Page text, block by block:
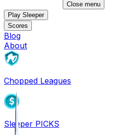
Close menu
Play Sleeper
Scores
Blog
About
Chopped Leagues
Sleeper PICKS